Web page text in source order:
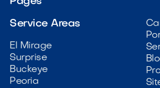
Service Areas
El Mirage
Surprise
Buckeye
Peoria